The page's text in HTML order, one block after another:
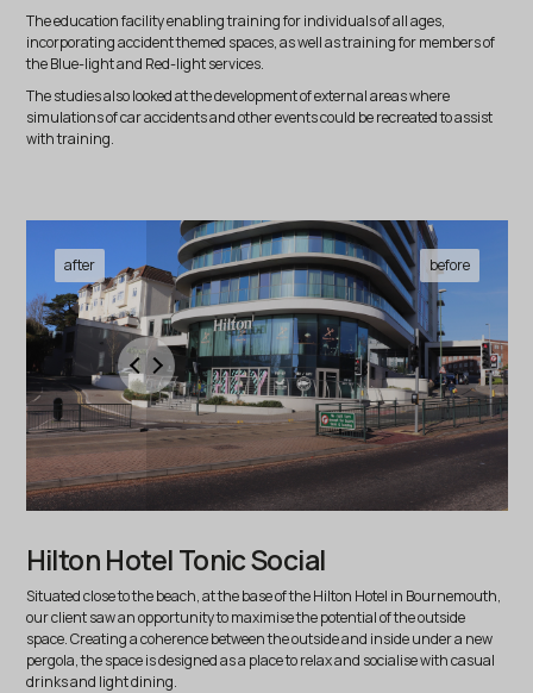
The education facility enabling training for individuals of all ages,
incorporating accident themed spaces, as well as training for members of
the Blue-light and Red-light services.
The studies also looked at the development of external areas where
simulations of car accidents and other events could be recreated to assist
with training.
Hilton Hotel Tonic Social
Situated close to the beach, at the base of the Hilton Hotel in Bournemouth,
our client saw an opportunity to maximise the potential of the outside
space. Creating a coherence between the outside and inside under a new
pergola, the space is designed as a place to relax and socialise with casual
drinks and light dining.